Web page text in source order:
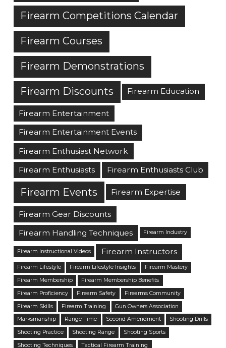
Firearm Competitions Calendar
Firearm Courses
Firearm Demonstrations
Firearm Discounts Firearm Education
Firearm Entertainment
Firearm Entertainment Events
Firearm Enthusiast Network
Firearm Enthusiasts
Firearm Enthusiasts Club
Firearm Events Firearm Expertise
Firearm Gear Discounts
Firearm Handling Techniques
Firearm Industry
Firearm Instructional Videos Firearm Instructors
Firearm Lifestyle Firearm Lifestyle Insights
Firearm Mastery
Firearm Membership
Firearm Membership Benefits
Firearm Proficiency
Firearm Safety
Firearms Community
Firearm Skills
Firearm Training
Gun Owners Association
Marksmanship
Range Time Second Amendment
Shooting Drills
Shooting Practice
Shooting Range
Shooting Sports
Shooting Techniques
Tactical Firearm Training